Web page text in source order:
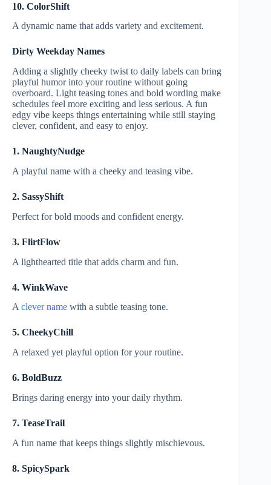
10. ColorShift
A dynamic name that adds variety and excitement.
Dirty Weekday Names
Adding a slightly cheeky twist to daily labels can bring
playful humor into your routine without going
overboard. Light teasing tones and bold wording make
schedules feel more exciting and less serious. A fun
edgy vibe keeps things entertaining while still staying
clever, confident, and easy to enjoy.
1. NaughtyNudge
A playful name with a cheeky and teasing vibe.
2. SassyShift
Perfect for bold moods and confident energy.
3. FlirtFlow
A lighthearted title that adds charm and fun.
4. WinkWave
A clever name with a subtle teasing tone.
5. CheekyChill
A relaxed yet playful option for your routine.
6. BoldBuzz
Brings daring energy into your daily rhythm.
7. TeaseTrail
A fun name that keeps things slightly mischievous.
8. SpicySpark